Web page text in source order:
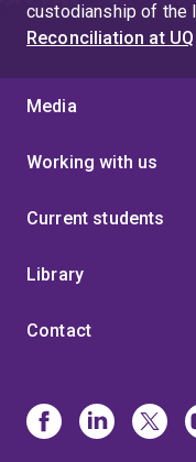
custodianship of the
Reconciliation at UQ
Media
Working with us
Current students
Library
Contact